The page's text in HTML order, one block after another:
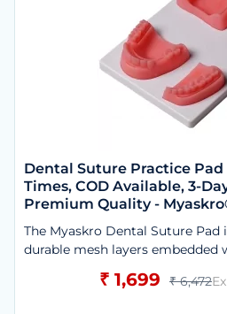
Dental Suture Practice
Times, COD Available, 3-
Premium Quality -
The Myaskro Dental Suture
durable mesh layers embedded
₹ 1,699 ₹ 6,472